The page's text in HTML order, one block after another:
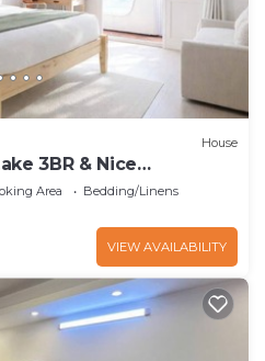
House
3BR & Nice
Area
Bedding/Linens
VIEW AVAILABILITY